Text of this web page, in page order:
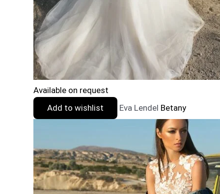
Available on request
Add to wishlist
Eva Lendel Betany